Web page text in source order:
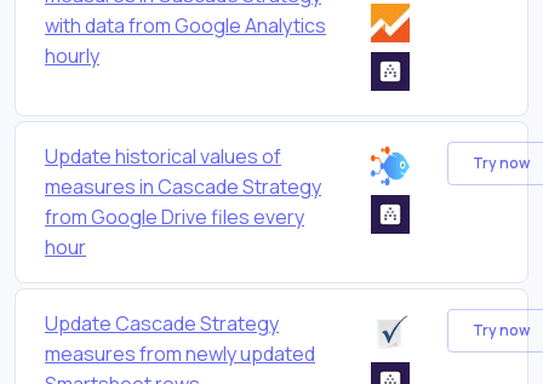
with data from Google Analytics
hourly
Update historical values of
measures in Cascade Strategy
from Google Drive files every
hour
Try now
Update Cascade Strategy
measures from newly updated
Try now